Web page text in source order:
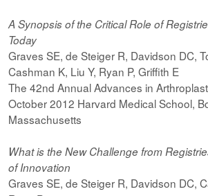
A Synopsis of the Critical Role of
Today
Graves SE, de Steiger R, Davidson DC,
Cashman K, Liu Y, Ryan P, Griffith E
The 42nd Annual Advances in
October 2012 Harvard Medical School,
Massachusetts
What is the New Challenge from
of Innovation
Graves SE, de Steiger R, Davidson DC,